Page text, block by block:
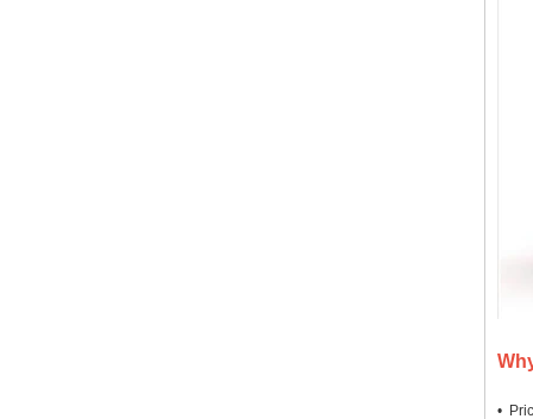
•